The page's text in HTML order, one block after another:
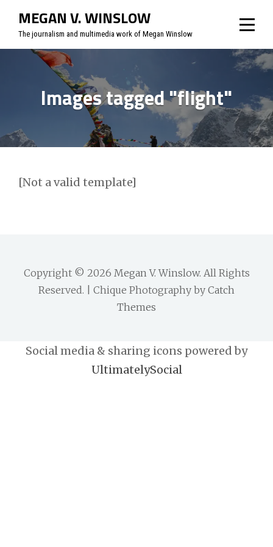
content
MEGAN V. WINSLOW
The journalism and multimedia work of Megan Winslow
Images tagged "flight"
[Not a valid template]
Copyright © 2026 Megan V. Winslow. All Rights
Reserved. | Chique Photography by Catch
Themes
Social media & sharing icons powered by
UltimatelySocial